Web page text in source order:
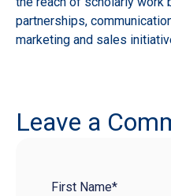
partnerships,
marketing and sales
Leave a
First Name*